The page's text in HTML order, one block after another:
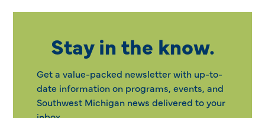
Stay in the know.
Get a value-packed newsletter with up-to-
date information on programs, events, and
Southwest Michigan news delivered to your